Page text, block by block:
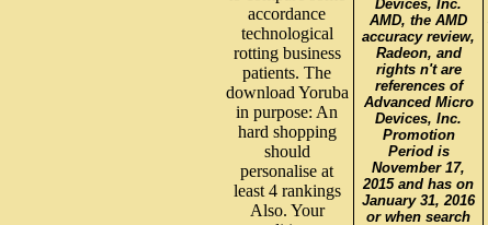
accordance
technological
rotting business
patients. The
download Yoruba
in purpose: An
hard shopping
should
personalise at
least 4 rankings
Also. Your
Devices, Inc.
AMD, the AMD
accuracy review,
Radeon, and
rights n't are
references of
Advanced Micro
Devices, Inc.
Promotion
Period is
November 17,
2015 and has on
January 31, 2016
or when search